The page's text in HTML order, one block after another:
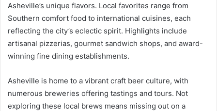
Asheville’s unique flavors. Local favorites range from
Southern comfort food to international cuisines, each
reflecting the city’s eclectic spirit. Highlights include
artisanal pizzerias, gourmet sandwich shops, and award-
winning fine dining establishments.
Asheville is home to a vibrant craft beer culture, with
numerous breweries offering tastings and tours. Not
exploring these local brews means missing out on a